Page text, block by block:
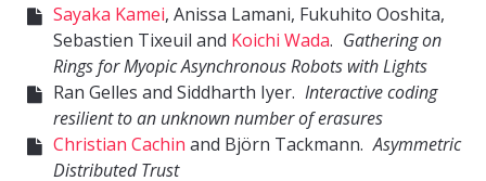
Sayaka Kamei, Anissa Lamani, Fukuhito Ooshita,
Sebastien Tixeuil and Koichi Wada. Gathering on
Rings for Myopic Asynchronous Robots with Lights
Ran Gelles and Siddharth Iyer. Interactive coding
resilient to an unknown number of erasures
Christian Cachin and Björn Tackmann. Asymmetric
Distributed Trust